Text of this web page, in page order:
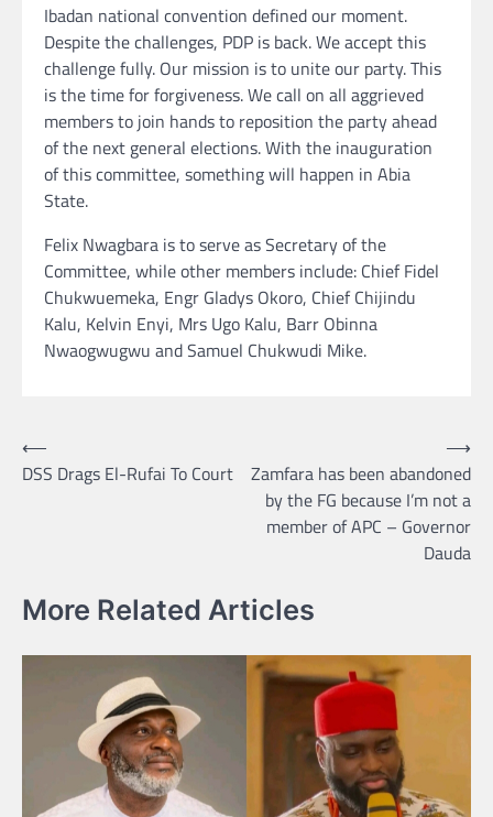
Ibadan national convention defined our moment.
Despite the challenges, PDP is back. We accept this
challenge fully. Our mission is to unite our party. This
is the time for forgiveness. We call on all aggrieved
members to join hands to reposition the party ahead
of the next general elections. With the inauguration
of this committee, something will happen in Abia
State.
Felix Nwagbara is to serve as Secretary of the
Committee, while other members include: Chief Fidel
Chukwuemeka, Engr Gladys Okoro, Chief Chijindu
Kalu, Kelvin Enyi, Mrs Ugo Kalu, Barr Obinna
Nwaogwugwu and Samuel Chukwudi Mike.
Post
navigation
⟵
DSS Drags El-Rufai To Court
Zamfara has been abandoned
by the FG because I’m not a
member of APC – Governor
Dauda
⟶
More Related Articles